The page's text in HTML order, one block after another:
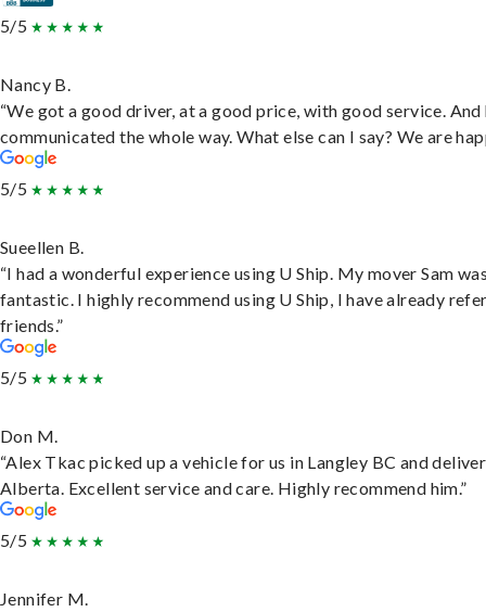
5/5
Nancy B.
“We got a good driver, at a good price, with good service. And
communicated the whole way. What else can I say? We are
5/5
Sueellen B.
“I had a wonderful experience using U Ship. My mover Sam
fantastic. I highly recommend using U Ship, I have already
friends.”
5/5
Don M.
“Alex Tkac picked up a vehicle for us in Langley BC and
Alberta. Excellent service and care. Highly recommend him.”
5/5
Jennifer M.